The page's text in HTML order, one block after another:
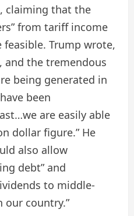
claiming that the
from tariff income
Trump wrote,
and the tremendous
being generated in
been
are easily able
dollar figure.” He
also allow
debt” and
to middle-
country.”